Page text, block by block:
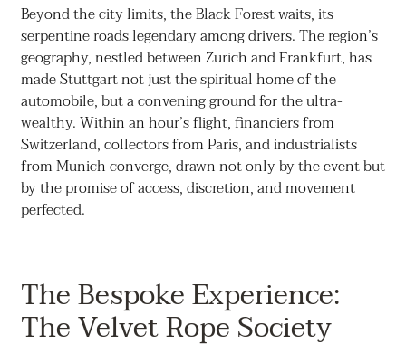
Beyond the city limits, the Black Forest waits, its
serpentine roads legendary among drivers. The region’s
geography, nestled between Zurich and Frankfurt, has
made Stuttgart not just the spiritual home of the
automobile, but a convening ground for the ultra-
wealthy. Within an hour’s flight, financiers from
Switzerland, collectors from Paris, and industrialists
from Munich converge, drawn not only by the event but
by the promise of access, discretion, and movement
perfected.
The Bespoke Experience:
The Velvet Rope Society